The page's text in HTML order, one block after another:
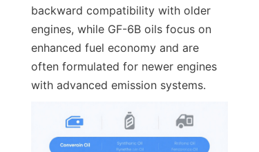
backward compatibility with older
engines, while GF-6B oils focus on
enhanced fuel economy and are
often formulated for newer engines
with advanced emission systems.